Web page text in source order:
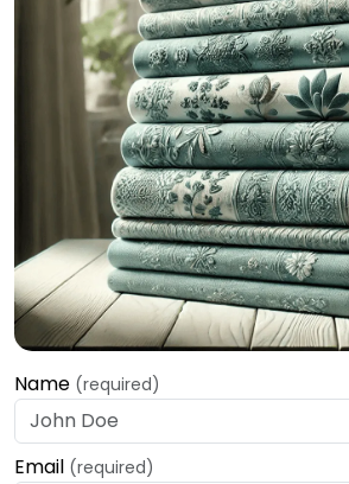
Name (required)
Email (required)